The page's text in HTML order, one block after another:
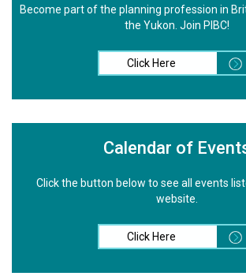
Become part of the planning profession in
the Yukon. Join PIBC!
Click Here
Calendar of
Click the button below to see all events
website.
Click Here